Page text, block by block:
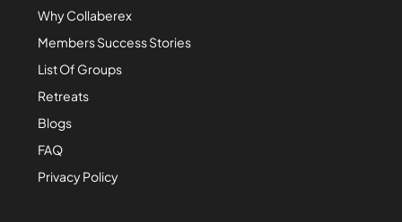
Why Collaberex
Members Success Stories
List Of Groups
Retreats
Blogs
FAQ
Privacy Policy